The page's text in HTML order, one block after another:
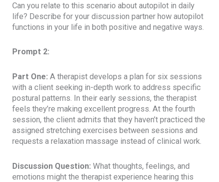
Can you relate to this scenario about autopilot in daily
life? Describe for your discussion partner how autopilot
functions in your life in both positive and negative ways.
Prompt 2:
Part One: A therapist develops a plan for six sessions
with a client seeking in-depth work to address specific
postural patterns. In their early sessions, the therapist
feels they’re making excellent progress. At the fourth
session, the client admits that they haven’t practiced the
assigned stretching exercises between sessions and
requests a relaxation massage instead of clinical work.
Discussion Question: What thoughts, feelings, and
emotions might the therapist experience hearing this